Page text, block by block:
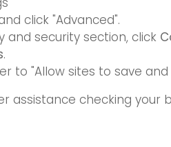
click "Advanced".
and security section, click
.
to "Allow sites to save
assistance checking your